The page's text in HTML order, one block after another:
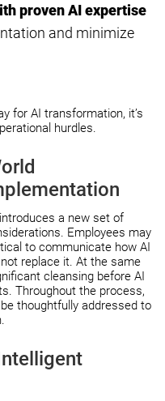
proven AI expertise
and minimize
for AI transformation, it’s
hurdles.
a new set of
Employees may
to communicate how AI
replace it. At the same
cleansing before AI
Throughout the process,
thoughtfully addressed to